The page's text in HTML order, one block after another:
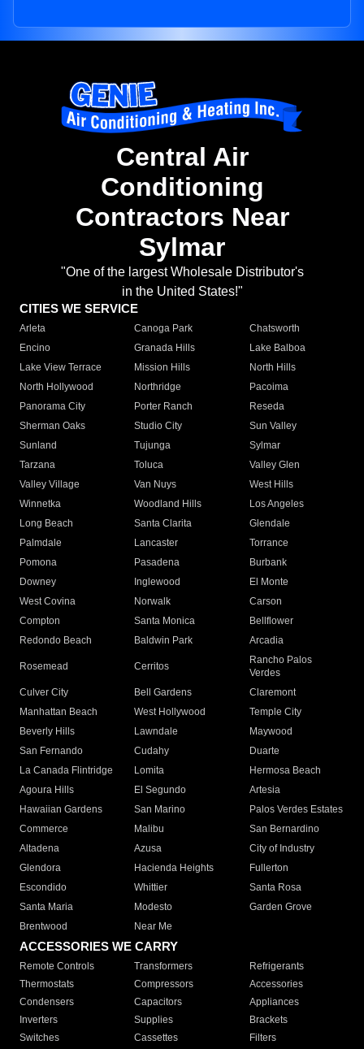
Central Air
Conditioning
Contractors Near
Sylmar
"One of the largest Wholesale Distributor's
in the United States!"
CITIES WE SERVICE
Arleta Canoga Park
Chatsworth
Encino
Granada Hills
Lake Balboa
Lake View Terrace
Mission Hills
North Hills
North Hollywood
Northridge
Pacoima
Panorama City
Porter Ranch
Reseda
Sherman Oaks
Studio City
Sun Valley
Sunland
Tujunga
Sylmar
Tarzana
Toluca
Valley Glen
Valley Village
Van Nuys
West Hills
Winnetka
Woodland Hills
Los Angeles
Long Beach
Santa Clarita
Glendale
Palmdale
Lancaster
Torrance
Pomona
Pasadena
Burbank
Downey
Inglewood
El Monte
West Covina
Norwalk
Carson
Compton
Santa Monica
Bellflower
Redondo Beach
Baldwin Park Arcadia
Rosemead Cerritos
Rancho Palos
Verdes
Culver City
Bell Gardens
Claremont
Manhattan Beach
West Hollywood
Temple City
Beverly Hills
Lawndale
Maywood
San Fernando
Cudahy
Duarte
La Canada Flintridge
Lomita
Hermosa Beach
Agoura Hills
El Segundo
Artesia
Hawaiian Gardens
San Marino
Palos Verdes Estates
Commerce
Malibu
San Bernardino
Altadena
Azusa
City of Industry
Glendora
Hacienda Heights
Fullerton
Escondido
Whittier
Santa Rosa
Santa Maria
Modesto
Garden Grove
Brentwood
Near Me
ACCESSORIES WE CARRY
Remote Controls Transformers
Refrigerants
Thermostats
Compressors
Accessories
Condensers
Capacitors
Appliances
Inverters
Supplies
Brackets
Switches
Cassettes Filters